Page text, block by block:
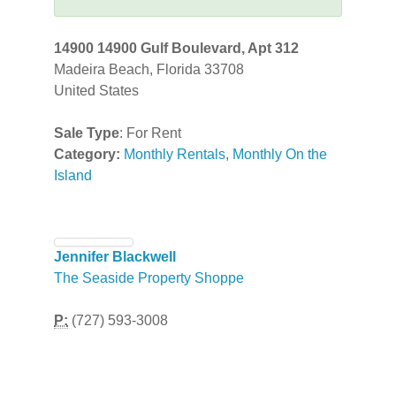
14900 14900 Gulf Boulevard, Apt 312
Madeira Beach, Florida 33708
United States
Sale Type: For Rent
Category: Monthly Rentals, Monthly On the
Island
Jennifer Blackwell
The Seaside Property Shoppe
P: (727) 593-3008